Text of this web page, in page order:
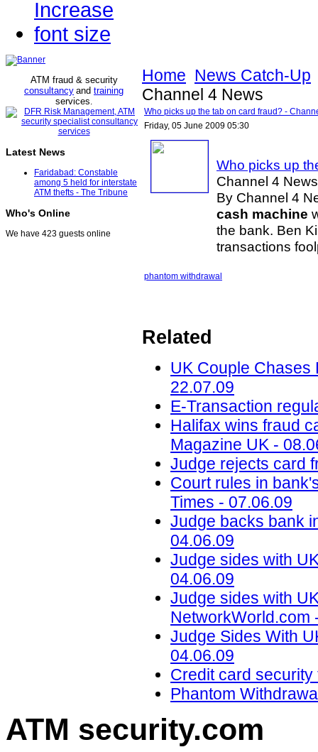
ATM fraud & security
consultancy and training
services.
Latest News
Faridabad: Constable
among 5 held for interstate
ATM thefts - The Tribune
Who's Online
We have 423 guests online
Home News Catch-Up
Channel 4 News
Who picks up the tab on card fraud? -
Friday, 05 June 2009 05:30
Who picks up
Channel 4
By Channel 4
cash machine
the bank. Ben
transactions
phantom withdrawal
Related
UK Couple Chases
22.07.09
E-Transaction
Halifax wins fraud
Magazine UK -
Judge rejects card
Court rules in
Times - 07.06.09
Judge backs bank
04.06.09
Judge sides with
04.06.09
Judge sides with
NetworkWorld.com
Judge Sides With
04.06.09
Credit card
Phantom
ATM security.com